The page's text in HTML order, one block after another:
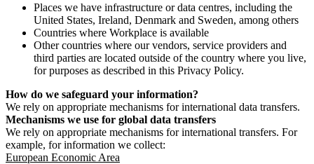
Places we have infrastructure or data centres, including the
United States, Ireland, Denmark and Sweden, among others
Countries where Workplace is available
Other countries where our vendors, service providers and
third parties are located outside of the country where you live,
for purposes as described in this Privacy Policy.
How do we safeguard your information?
We rely on appropriate mechanisms for international data transfers.
Mechanisms we use for global data transfers
We rely on appropriate mechanisms for international transfers. For
example, for information we collect:
European Economic Area